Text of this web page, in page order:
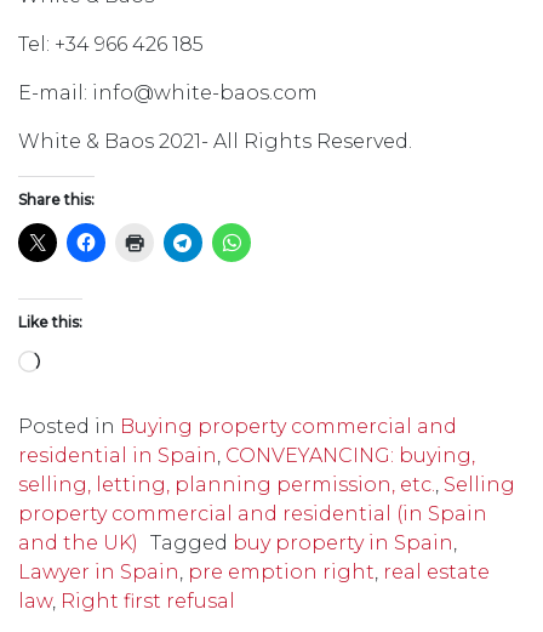
Tel: +34 966 426 185
E-mail: info@white-baos.com
White & Baos 2021- All Rights Reserved.
Share this:
Like this:
Loading…
Posted in Buying property commercial and
residential in Spain CONVEYANCING: buying,
selling, letting, planning permission, etc. Selling
property commercial and residential (in Spain
and the UK)
Tagged buy property in Spain
Lawyer in Spain pre emption right real estate
law, Right first refusal